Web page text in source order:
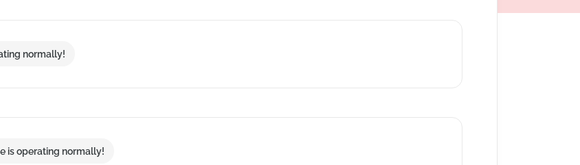
normally!
is operating normally!